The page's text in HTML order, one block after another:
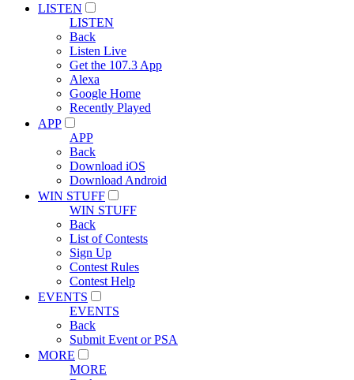
LISTEN
LISTEN
Back
Listen Live
Get the 107.3 App
Alexa
Google Home
Recently Played
APP
APP
Back
Download iOS
Download Android
WIN STUFF
WIN STUFF
Back
List of Contests
Sign Up
Contest Rules
Contest Help
EVENTS
EVENTS
Back
Submit Event or PSA
MORE
MORE